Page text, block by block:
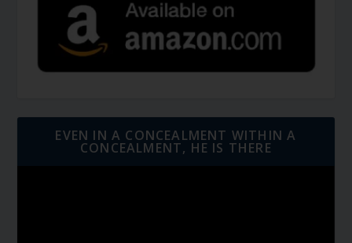
EVEN IN A CONCEALMENT WITHIN A
CONCEALMENT, HE IS THERE